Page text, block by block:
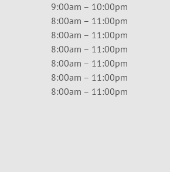
9:00am – 10:00pm
8:00am – 11:00pm
8:00am – 11:00pm
8:00am – 11:00pm
8:00am – 11:00pm
8:00am – 11:00pm
8:00am – 11:00pm